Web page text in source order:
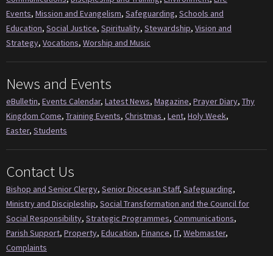
Events, Mission and Evangelism, Safeguarding, Schools and
Education, Social Justice, Spirituality, Stewardship, Vision and
Strategy, Vocations, Worship and Music
News and Events
eBulletin, Events Calendar, Latest News, Magazine, Prayer Diary, Thy
Kingdom Come, Training Events, Christmas , Lent, Holy Week,
Easter, Students
Contact Us
Bishop and Senior Clergy, Senior Diocesan Staff, Safeguarding,
Ministry and Discipleship, Social Transformation and the Council for
Social Responsibility, Strategic Programmes, Communications,
Parish Support, Property, Education, Finance, IT, Webmaster,
Complaints